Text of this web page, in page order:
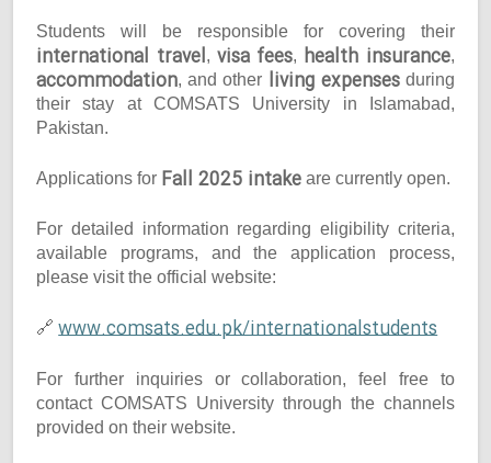
Students will be responsible for covering their
international travel, visa fees, health insurance,
accommodation, and other living expensesduring
their stay at COMSATS University in Islamabad,
Pakistan.
Applications for Fall 2025 intake are currently open.
For detailed information regarding eligibility criteria,
available programs, and the application process,
please visit the official website:
🔗 www.comsats.edu.pk/internationalstudents
For further inquiries or collaboration, feel free to
contact COMSATS University through the channels
provided on their website.